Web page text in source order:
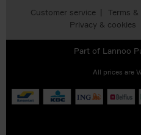
Customer service Terms
Privacy & cookies
Part of Lannoo
All prices are